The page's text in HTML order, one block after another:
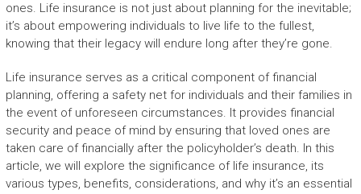
ones. Life insurance is not just about planning for the inevitable;
it’s about empowering individuals to live life to the fullest,
knowing that their legacy will endure long after they’re gone.
Life insurance serves as a critical component of financial
planning, offering a safety net for individuals and their families in
the event of unforeseen circumstances. It provides financial
security and peace of mind by ensuring that loved ones are
taken care of financially after the policyholder’s death. In this
article, we will explore the significance of life insurance, its
various types, benefits, considerations, and why it’s an essential